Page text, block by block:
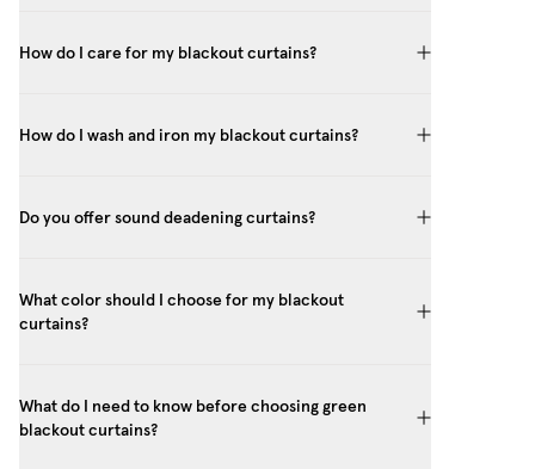
How do I care for my blackout curtains?
How do I wash and iron my blackout curtains?
Do you offer sound deadening curtains?
What color should I choose for my blackout
curtains?
What do I need to know before choosing green
blackout curtains?